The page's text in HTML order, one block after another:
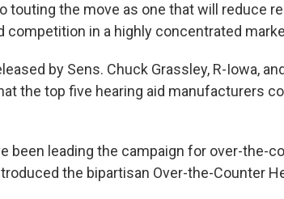
touting the move as one that will reduce
competition in a highly concentrated
by Sens. Chuck Grassley, R-Iowa,
the top five hearing aid manufacturers
been leading the campaign for over-the-
the bipartisan Over-the-Counter